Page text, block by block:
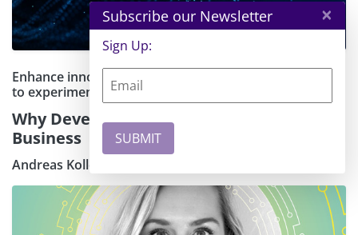
Enhance innovation by giving developers the freedom
to experiment
Why Developer-Centric AI Will Transform
Business
Andreas Kollegger
Subscribe our Newsletter ×
Sign Up: